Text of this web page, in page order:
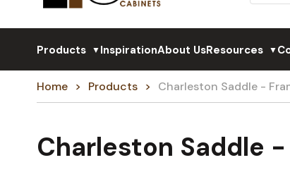
Products ▼InspirationAbout UsResources ▼
Home Products Charleston Saddle -
Charleston Saddle